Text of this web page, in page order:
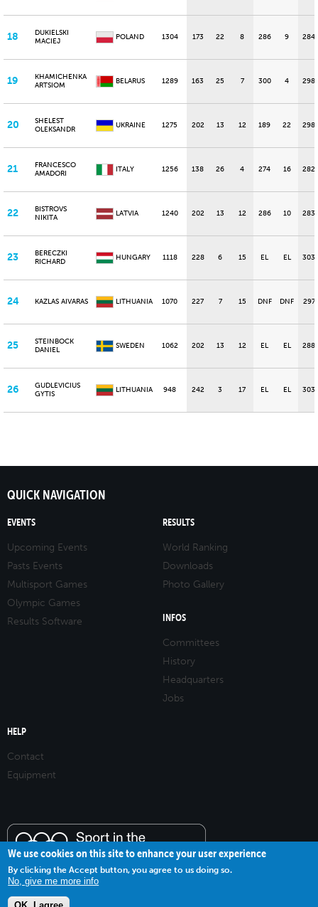
18
DUKIELSKI
MACIEJ
POLAND 1304 173 22 8 286 9 284
19
KHAMICHENKA
ARTSIOM
BELARUS 1289 163 25 7 300 4 298
20
SHELEST
OLEKSANDR
UKRAINE 1275 202 13 12 189 22 298
21
FRANCESCO
AMADORI
ITALY 1256 138 26 4 274 16 282
22
BISTROVS
NIKITA
LATVIA 1240 202 13 12 286 10 283
23
BERECZKI
RICHARD
HUNGARY 1118 228 6 15 EL EL 303
24 KAZLAS AIVARAS LITHUANIA 1070 227 7 15 DNF DNF 297
25
STEINBOCK
DANIEL
SWEDEN 1062 202 13 12 EL EL 288
26
GUDLEVICIUS
GYTIS
LITHUANIA 948 242 3 17 EL EL 303
QUICK NAVIGATION
EVENTS
Upcoming Events
Pasts Events
Multisport Games
Olympic Games
Results Software
RESULTS
World Ranking
Downloads
Photo Gallery
INFOS
Committees
History
Headquarters
Jobs
HELP
Contact
Equipment
We use cookies on this site to enhance your user experience
By clicking the Accept button, you agree to us doing so.
No, give me more info